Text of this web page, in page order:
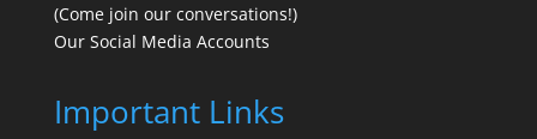
(Come join our conversations!)
Our Social Media Accounts
Important Links